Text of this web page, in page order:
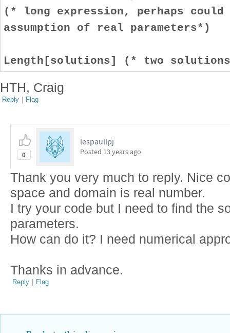
(* long expression, perhaps
assumption of real parameters*)
Length[solutions] (* two
HTH, Craig
Reply | Flag
0
lespaullpj
Posted 13 years ago
Thank you very much to reply. Nice
space and domain is real number.
I try your code but I need to find the
parameters.
How can do it? I need numerical
Thanks in advance.
Reply | Flag